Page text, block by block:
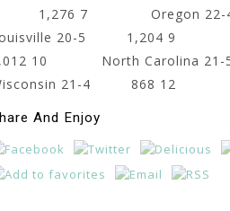
1,276 7 Oregon
20-5 1,204 9
10 North
21-4 868 12
And Enjoy